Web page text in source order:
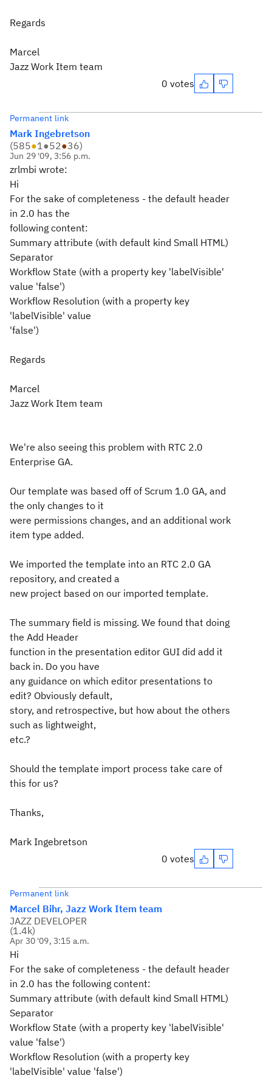
Regards
Marcel
Jazz Work Item team
0 votes
Permanent link
Mark Ingebretson
(585●1●52●36)
Jun 29 '09, 3:56 p.m.
zrlmbi wrote:
Hi
For the sake of completeness - the default header
in 2.0 has the
following content:
Summary attribute (with default kind Small HTML)
Separator
Workflow State (with a property key 'labelVisible'
value 'false')
Workflow Resolution (with a property key
'labelVisible' value
'false')
Regards
Marcel
Jazz Work Item team
We're also seeing this problem with RTC 2.0
Enterprise GA.
Our template was based off of Scrum 1.0 GA, and
the only changes to it
were permissions changes, and an additional work
item type added.
We imported the template into an RTC 2.0 GA
repository, and created a
new project based on our imported template.
The summary field is missing. We found that doing
the Add Header
function in the presentation editor GUI did add it
back in. Do you have
any guidance on which editor presentations to
edit? Obviously default,
story, and retrospective, but how about the others
such as lightweight,
etc.?
Should the template import process take care of
this for us?
Thanks,
Mark Ingebretson
0 votes
Permanent link
Marcel Bihr, Jazz Work Item team
JAZZ DEVELOPER
(1.4k)
Apr 30 '09, 3:15 a.m.
Hi
For the sake of completeness - the default header
in 2.0 has the following content:
Summary attribute (with default kind Small HTML)
Separator
Workflow State (with a property key 'labelVisible'
value 'false')
Workflow Resolution (with a property key
'labelVisible' value 'false')